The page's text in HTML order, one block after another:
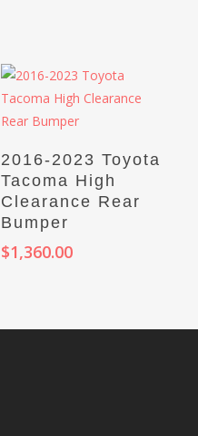
Select Options
2016-2023 Toyota
Tacoma High
Clearance Rear
Bumper
$1,360.00